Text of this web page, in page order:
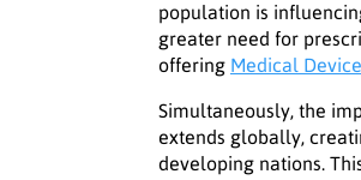
population is
greater need for
offering Medical Device
Simultaneously, the
extends globally,
developing nations.